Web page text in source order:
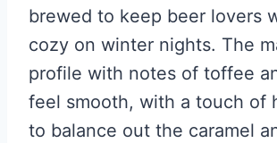
brewed to keep beer lovers
cozy on winter nights. The
profile with notes of toffee
feel smooth, with a touch of
to balance out the caramel